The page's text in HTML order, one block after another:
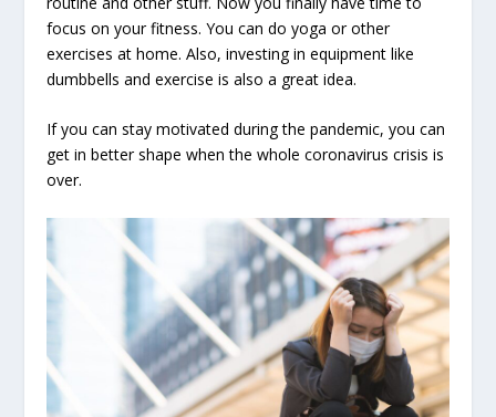
focus on your fitness. You can do yoga or other
exercises at home. Also, investing in equipment like
dumbbells and exercise is also a great idea.
If you can stay motivated during the pandemic, you can
get in better shape when the whole coronavirus crisis is
over.